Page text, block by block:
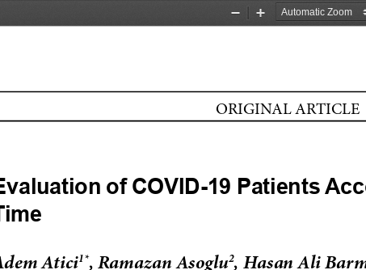
Zoom
Zoom
ORIGINAL ARTICLE
of COVID-19 Patients
Atici1*, Ramazan Asoglu2, Hasan Ali